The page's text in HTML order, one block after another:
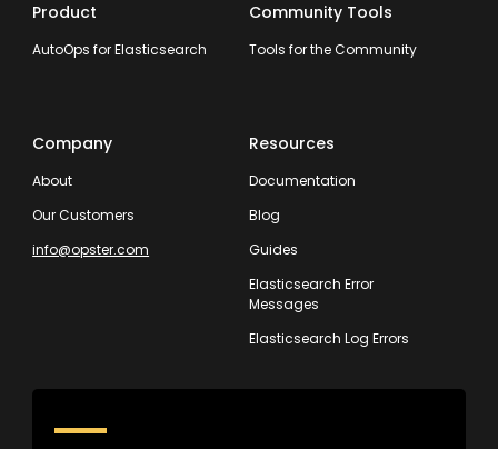
Product
AutoOps for Elasticsearch
Community Tools
Tools for the Community
Company
About
Our Customers
info@opster.com
Resources
Documentation
Blog
Guides
Elasticsearch Error
Messages
Elasticsearch Log Errors